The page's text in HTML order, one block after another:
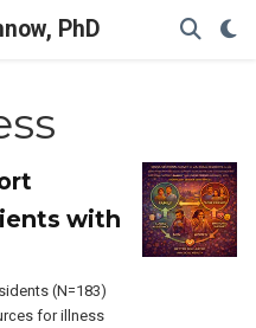
PhD
with
(N=183)
for illness